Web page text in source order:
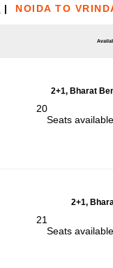
| NOIDA TO
2+1, Bharat
20
Seats
2+1,
21
Seats